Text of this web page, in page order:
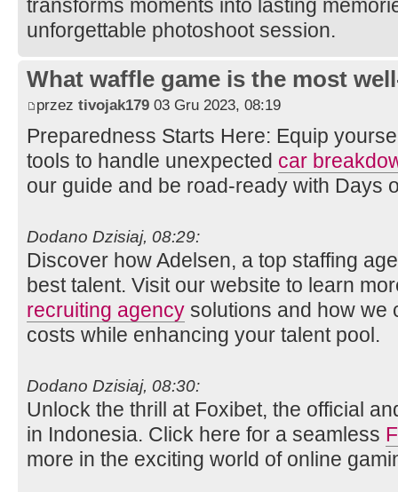
transforms moments into lasting
unforgettable photoshoot session.
What waffle game is the most
przez tivojak179 03 Gru 2023, 08:19
Preparedness Starts Here: Equip
tools to handle unexpected car
our guide and be road-ready with Days
Dodano Dzisiaj, 08:29:
Discover how Adelsen, a top staffing
best talent. Visit our website to learn
recruiting agency solutions and how we
costs while enhancing your talent pool.
Dodano Dzisiaj, 08:30:
Unlock the thrill at Foxibet, the official
in Indonesia. Click here for a seamless
more in the exciting world of online